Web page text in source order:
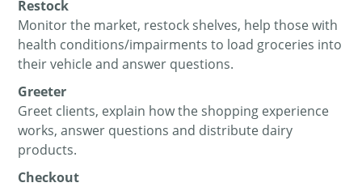
Restock
Monitor the market, restock shelves, help those with
health conditions/impairments to load groceries into
their vehicle and answer questions.
Greeter
Greet clients, explain how the shopping experience
works, answer questions and distribute dairy
products.
Checkout